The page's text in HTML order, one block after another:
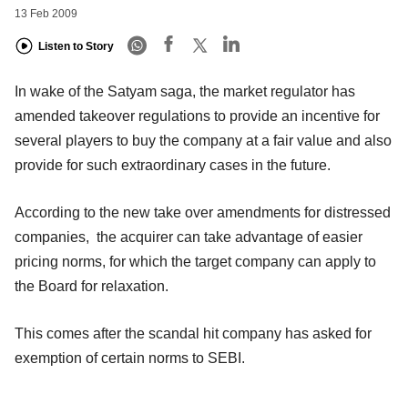
13 Feb 2009
Listen to Story
In wake of the Satyam saga, the market regulator has
amended takeover regulations to provide an incentive for
several players to buy the company at a fair value and also
provide for such extraordinary cases in the future.
According to the new take over amendments for distressed
companies, the acquirer can take advantage of easier
pricing norms, for which the target company can apply to
the Board for relaxation.
This comes after the scandal hit company has asked for
exemption of certain norms to SEBI.